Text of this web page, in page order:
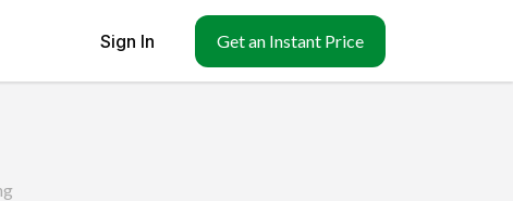
Sign In Get an Instant Price